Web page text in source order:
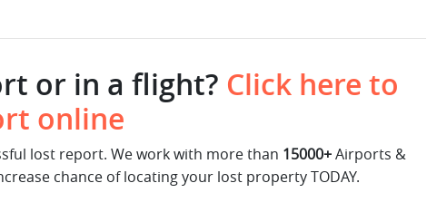
or in a flight? Click here to
online
lost report. We work with more than 15000+Airports &
chance of locating your lost property TODAY.